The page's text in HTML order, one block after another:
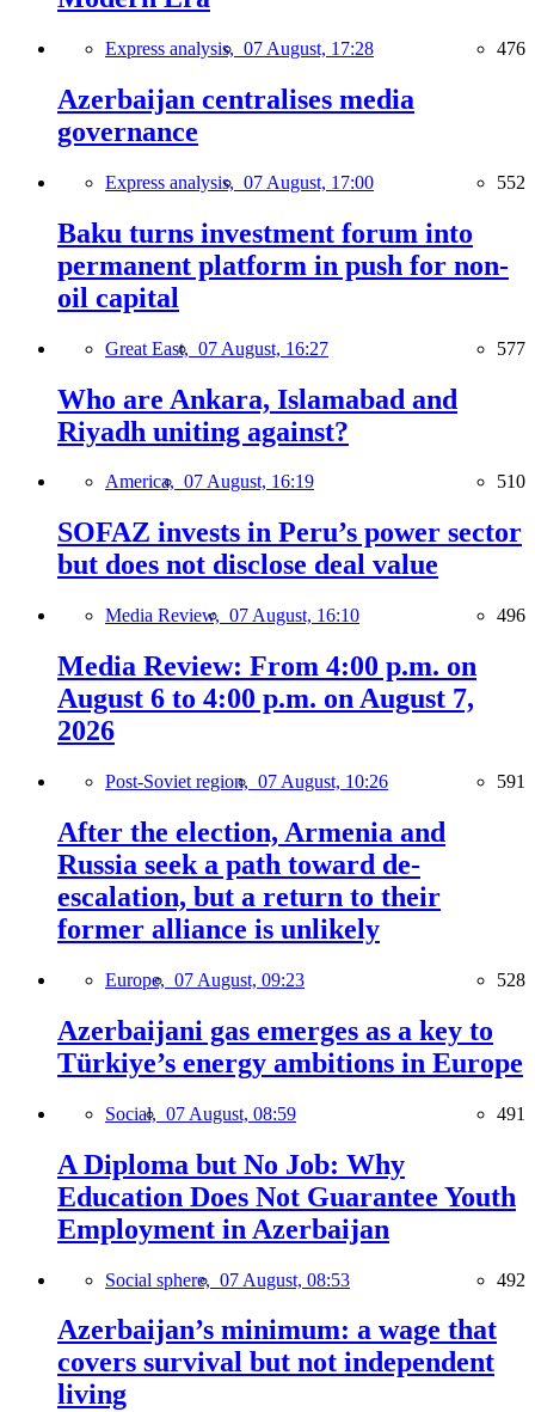
Express analysis, 07 August, 17:28 476
Azerbaijan centralises media
governance
Express analysis, 07 August, 17:00 552
Baku turns investment forum into
permanent platform in push for non-
oil capital
Great East, 07 August, 16:27 577
Who are Ankara, Islamabad and
Riyadh uniting against?
America, 07 August, 16:19 510
SOFAZ invests in Peru’s power sector
but does not disclose deal value
Media Review, 07 August, 16:10 496
Media Review: From 4:00 p.m. on
August 6 to 4:00 p.m. on August 7,
2026
Post-Soviet region, 07 August, 10:26 591
After the election, Armenia and
Russia seek a path toward de-
escalation, but a return to their
former alliance is unlikely
Europe, 07 August, 09:23 528
Azerbaijani gas emerges as a key to
Türkiye’s energy ambitions in Europe
Social, 07 August, 08:59 491
A Diploma but No Job: Why
Education Does Not Guarantee Youth
Employment in Azerbaijan
Social sphere, 07 August, 08:53 492
Azerbaijan’s minimum: a wage that
covers survival but not independent
living